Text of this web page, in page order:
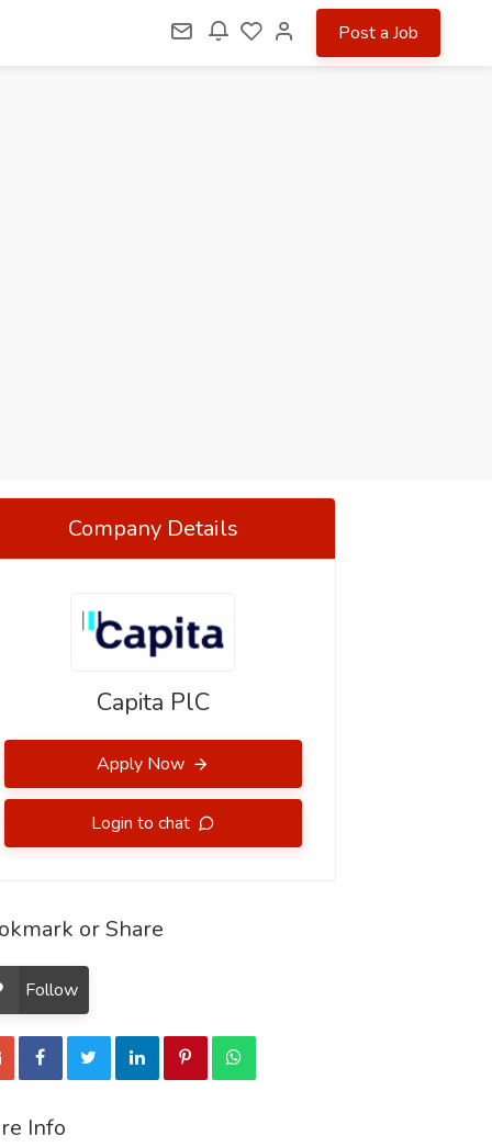
Post a Job
Company Details
Capita PlC
Apply Now
Login to chat
or Share
Follow
Info